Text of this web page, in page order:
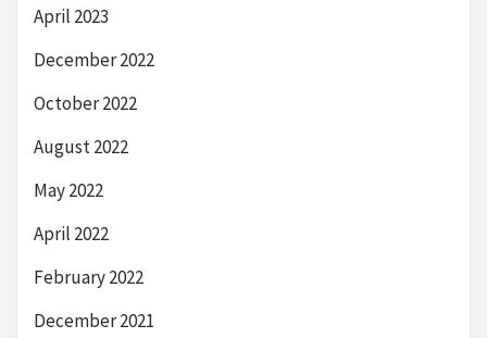
April 2023
December 2022
October 2022
August 2022
May 2022
April 2022
February 2022
December 2021